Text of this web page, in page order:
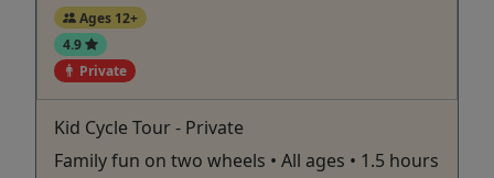
Ages 12+
4.9
Private
Kid Cycle Tour - Private
Family fun on two wheels • All ages • 1.5 hours